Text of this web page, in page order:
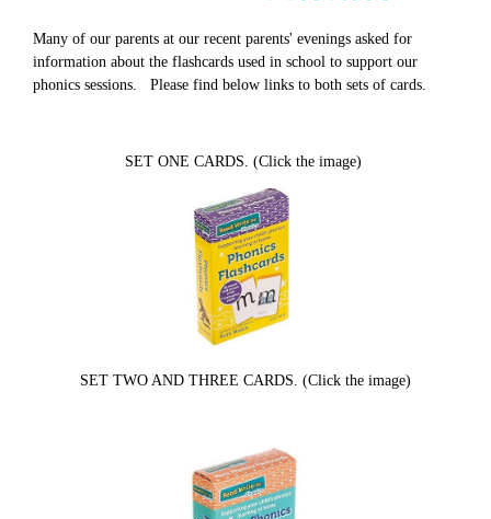
Many of our parents at our recent parents' evenings asked for
information about the flashcards used in school to support our
phonics sessions. Please find below links to both sets of cards.
SET ONE CARDS. (Click the image)
SET TWO AND THREE CARDS. (Click the image)